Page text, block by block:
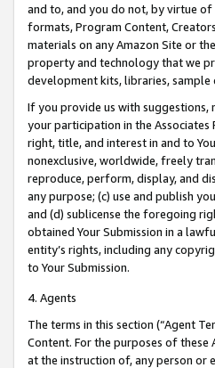
and to, and you do not, by virtue of
formats, Program Content,
materials on any Amazon Site or
property and technology that we
development kits, libraries, sample
If you provide us with
your participation in the Associates
right, title, and interest in and to
nonexclusive, worldwide, freely
reproduce, perform, display, and
any purpose; (c) use and publish
and (d) sublicense the foregoing
obtained Your Submission in a
entity’s rights, including any
to Your Submission.
4. Agents
The terms in this section (“Agent
Content. For the purposes of
at the instruction of, any person or